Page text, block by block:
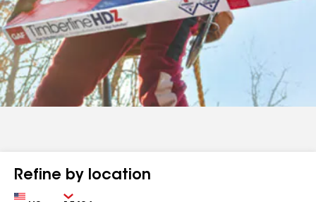
Refine by location
Country Zip